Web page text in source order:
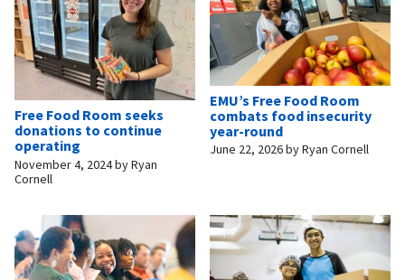
Free Food Room seeks
donations to continue
operating
November 4, 2024byRyan
Cornell
EMU’s Free Food Room
combats food insecurity
year-round
June 22, 2026byRyan Cornell